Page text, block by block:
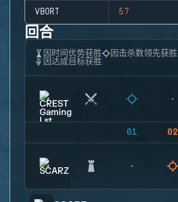
VBORT 57
回合
因时间优势获胜
因击杀数领先获胜
因达成目标获胜
01 02